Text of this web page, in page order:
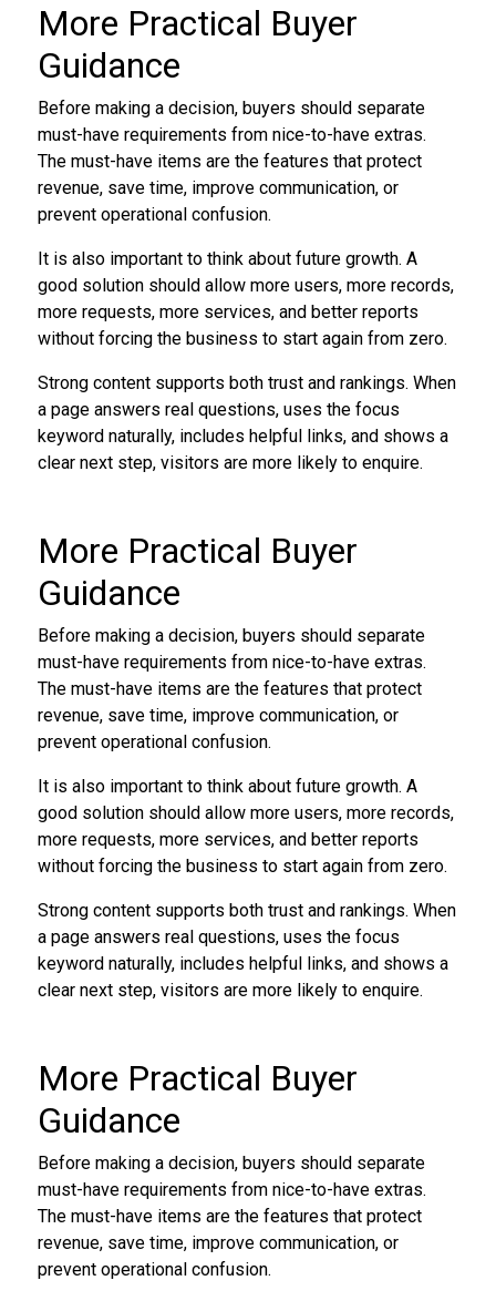
More Practical Buyer
Guidance
Before making a decision, buyers should separate
must-have requirements from nice-to-have extras.
The must-have items are the features that protect
revenue, save time, improve communication, or
prevent operational confusion.
It is also important to think about future growth. A
good solution should allow more users, more records,
more requests, more services, and better reports
without forcing the business to start again from zero.
Strong content supports both trust and rankings. When
a page answers real questions, uses the focus
keyword naturally, includes helpful links, and shows a
clear next step, visitors are more likely to enquire.
More Practical Buyer
Guidance
Before making a decision, buyers should separate
must-have requirements from nice-to-have extras.
The must-have items are the features that protect
revenue, save time, improve communication, or
prevent operational confusion.
It is also important to think about future growth. A
good solution should allow more users, more records,
more requests, more services, and better reports
without forcing the business to start again from zero.
Strong content supports both trust and rankings. When
a page answers real questions, uses the focus
keyword naturally, includes helpful links, and shows a
clear next step, visitors are more likely to enquire.
More Practical Buyer
Guidance
Before making a decision, buyers should separate
must-have requirements from nice-to-have extras.
The must-have items are the features that protect
revenue, save time, improve communication, or
prevent operational confusion.